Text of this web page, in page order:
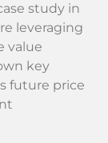
study in
leveraging
value
key
future price